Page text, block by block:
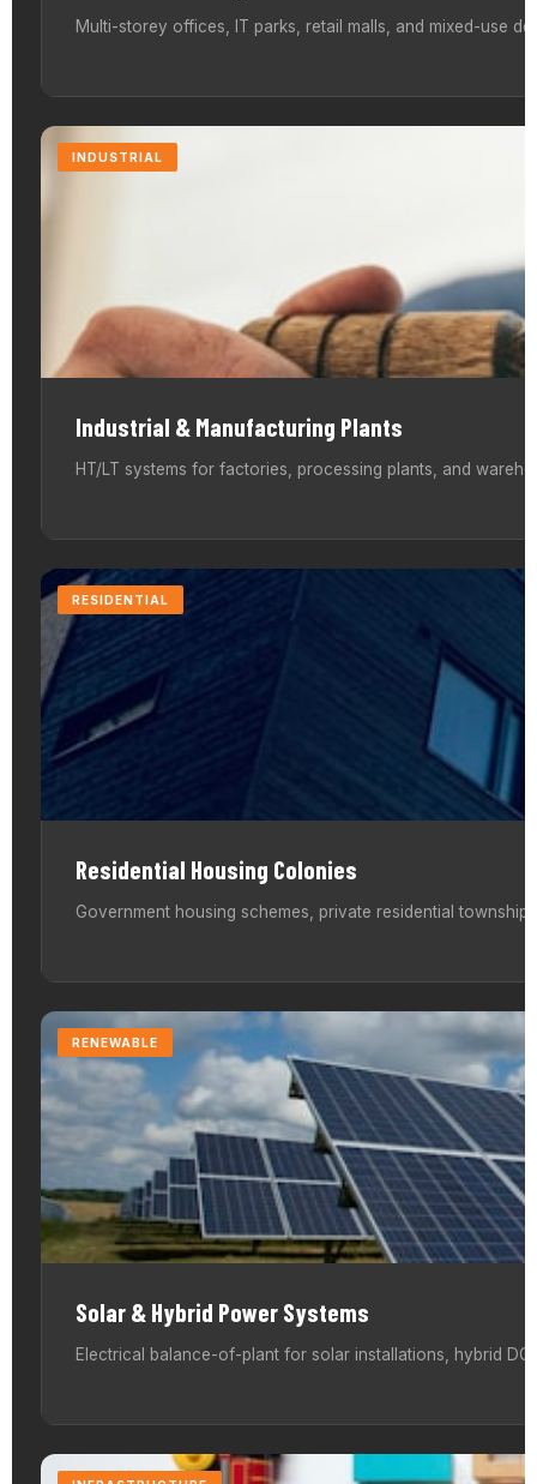
Multi-storey offices, IT parks, retail malls, and mixed-use
INDUSTRIAL
Industrial & Manufacturing Plants
HT/LT systems for factories, processing plants, and
RESIDENTIAL
Residential Housing Colonies
Government housing schemes, private residential
RENEWABLE
Solar & Hybrid Power Systems
Electrical balance-of-plant for solar installations, hybrid